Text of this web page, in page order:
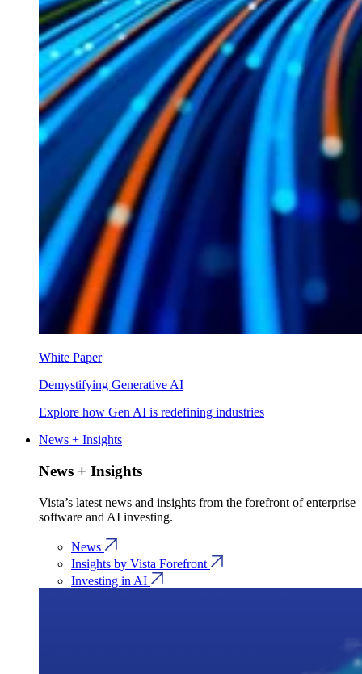
White Paper
Demystifying Generative AI
Explore how Gen AI is redefining industries
News + Insights
News + Insights
Vista’s latest news and insights from the forefront of enterprise
software and AI investing.
News
Insights by Vista Forefront
Investing in AI